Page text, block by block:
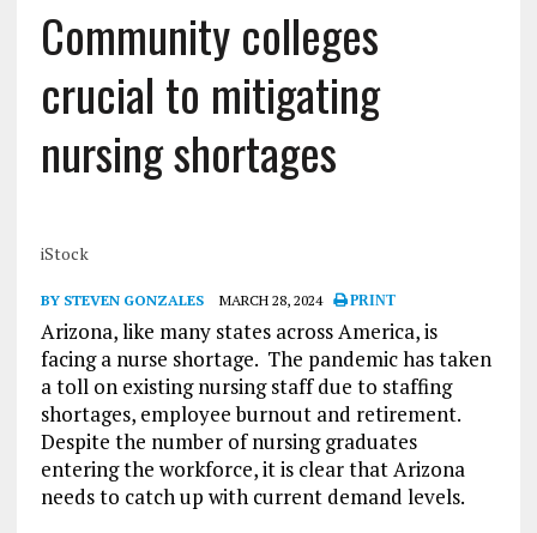
Community colleges
crucial to mitigating
nursing shortages
iStock
BY STEVEN GONZALES MARCH 28, 2024 PRINT
Arizona, like many states across America, is
facing a nurse shortage. The pandemic has taken
a toll on existing nursing staff due to staffing
shortages, employee burnout and retirement.
Despite the number of nursing graduates
entering the workforce, it is clear that Arizona
needs to catch up with current demand levels.